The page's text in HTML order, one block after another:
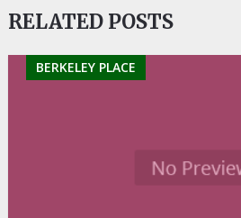
RELATED POSTS
BERKELEY PLACE